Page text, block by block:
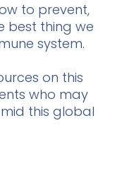
to prevent,
best thing we
system.
on this
who may
this global